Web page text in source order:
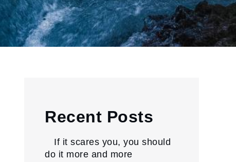
Recent Posts
If it scares you, you should
do it more and more